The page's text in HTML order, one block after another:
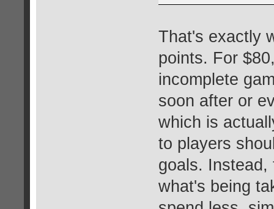
That's exactly
points. For
incomplete
soon after or
which is
to players
goals.
what's being